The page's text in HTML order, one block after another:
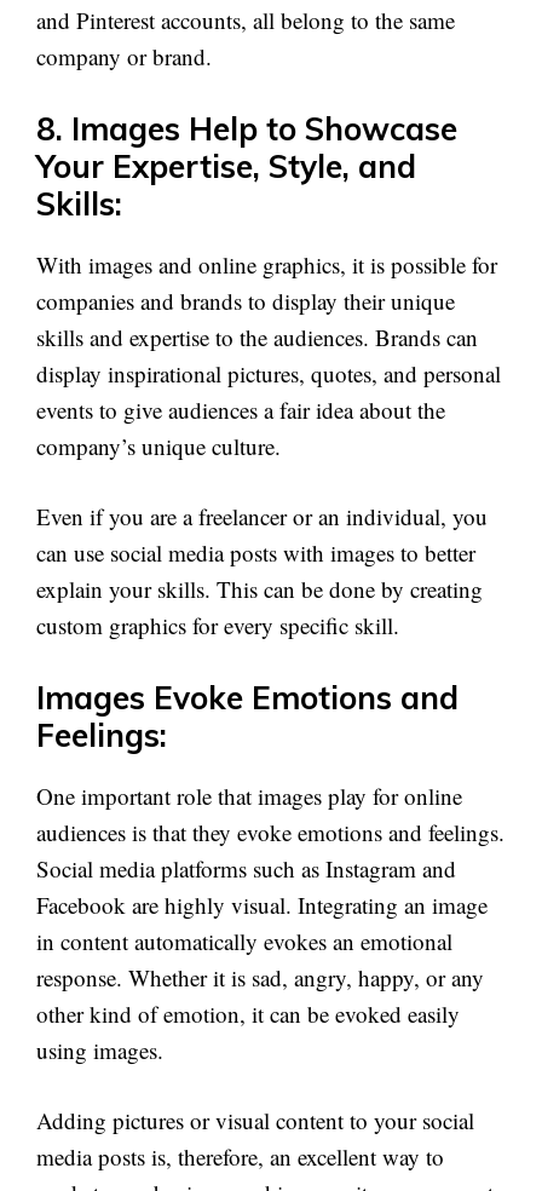
and Pinterest accounts, all belong to the same
company or brand.
8. Images Help to Showcase
Your Expertise, Style, and
Skills:
With images and online graphics, it is possible for
companies and brands to display their unique
skills and expertise to the audiences. Brands can
display inspirational pictures, quotes, and personal
events to give audiences a fair idea about the
company’s unique culture.
Even if you are a freelancer or an individual, you
can use social media posts with images to better
explain your skills. This can be done by creating
custom graphics for every specific skill.
Images Evoke Emotions and
Feelings:
One important role that images play for online
audiences is that they evoke emotions and feelings.
Social media platforms such as Instagram and
Facebook are highly visual. Integrating an image
in content automatically evokes an emotional
response. Whether it is sad, angry, happy, or any
other kind of emotion, it can be evoked easily
using images.
Adding pictures or visual content to your social
media posts is, therefore, an excellent way to